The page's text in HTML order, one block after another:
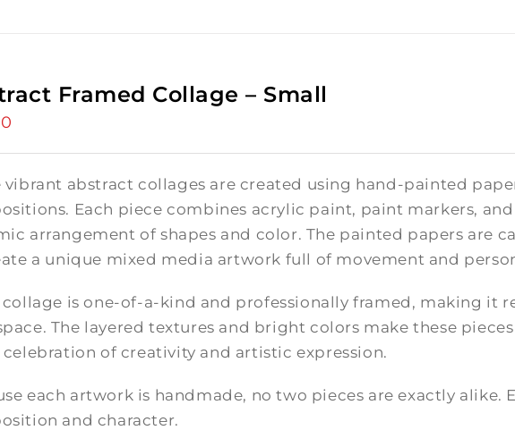
Framed Collage – Small
vibrant abstract collages are created using hand-painted
Each piece combines acrylic paint, paint markers,
arrangement of shapes and color. The painted papers are
a unique mixed media artwork full of movement and
collage is one-of-a-kind and professionally framed, making it
The layered textures and bright colors make these
celebration of creativity and artistic expression.
each artwork is handmade, no two pieces are exactly alike.
and character.